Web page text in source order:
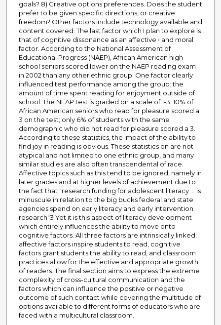
goals? 8) Creative options preferences. Does the student
prefer to be given specific directions, or creative
freedom? Other factors include technology available and
content covered. The last factor which I plan to explore is
that of cognitive dissonance as an affective • and moral
factor. According to the National Assessment of
Educational Progress (NAEP), African American high
school seniors scored lower on the NAEP reading exam
in 2002 than any other ethnic group. One factor clearly
influenced test performance among the group: the
amount of time spent reading for enjoyment outside of
school. The NEAP test is graded on a scale of 1-3. 10% of
African American seniors who read for pleasure scored a
3 on the test; only 6% of students with the same
demographic who did not read for pleasure scored a 3.
According to these statistics, the impact of the ability to
find joy in reading is obvious. These statistics on are not
atypical and not limited to one ethnic group, and many
similar studies are also often transcendental of race.
Affective topics such as this tend to be ignored, namely in
later grades and at higher levels of achievement due to
the fact that "research funding for adolescent literacy ... is
minuscule in relation to the big bucks federal and state
agencies spend on early literacy and early intervention
research"3 Yet it is this aspect of literacy development
which entirely influences the ability to move onto
cognitive factors. All three factors are intrinsically linked:
affective factors inspire students to read, cognitive
factors grant students the ability to read, and classroom
practices allow for the effective and appropriate growth
of readers. The final section aims to express the extreme
complexity of cross-cultural communication and the
factors which can influence the positive or negative
outcome of such contact while covering the multitude of
options available to different forms of educators who are
faced with a multicultural classroom.